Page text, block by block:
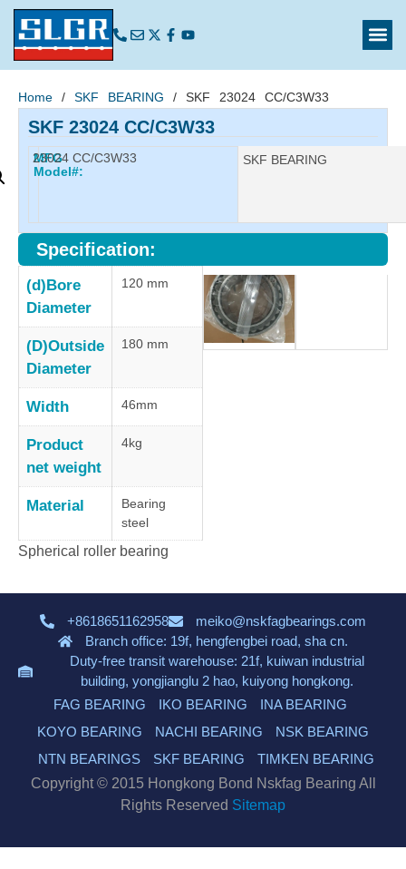
Home / SKF BEARING / SKF 23024 CC/C3W33
SKF 23024 CC/C3W33
MFG
Model#:
23024 CC/C3W33 Manufacturer:
SKF BEARING
Specification:
(d)Bore
Diameter
120 mm
(D)Outside
Diameter
180 mm
Width 46mm
Product
net weight
4kg
Material
Bearing
steel
Spherical roller bearing
+8618651162958
meiko@nskfagbearings.com
Branch office: 19f, hengfengbei road, sha cn.
Duty-free transit warehouse: 21f, kuiwan industrial
building, yongjianglu 2 hao, kuiyong hongkong.
FAG BEARING
IKO BEARING
INA BEARING
KOYO BEARING
NACHI BEARING
NSK BEARING
NTN BEARINGS
SKF BEARING
TIMKEN BEARING
Copyright © 2015 Hongkong Bond Nskfag Bearing All
Rights Reserved Sitemap